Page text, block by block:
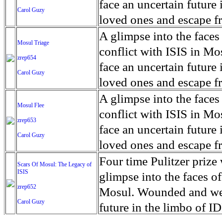
their Latin King
from issuing licenses
at least that's what
unanimously. Recently,
evade the proposition
business.
More than 30,000 ash
medicine, water and
Food packs, water,
may run out by mid-
fail to come on time,
which are fast moving
flanks from its summit,
violent eruption, in
and many are sugar
farmers have suffered
can become yellow,
cramping as their
the municipality of
disease is responsible
Many sick men
help support their
widows. The epidemic
agricultural workers
according to new
Foundation's American
Carol Guzy
face an uncertain
loved ones and escape
ISIS doctrine, leaves
The war in Mosul is
Mosul Triage
zrep654
Carol Guzy
A glimpse into the
conflict with ISIS in
face an uncertain
loved ones and escape
ISIS doctrine, leaves
The war in Mosul is
Mosul Flee
zrep653
Carol Guzy
A glimpse into the
conflict with ISIS in
face an uncertain
loved ones and escape
ISIS doctrine, leaves
The war in Mosul is
Scars Of Mosul: The Legacy of
ISIS
zrep652
Carol Guzy
Four time Pulitzer prize
glimpse into the faces
Mosul. Wounded and
future in the limbo of